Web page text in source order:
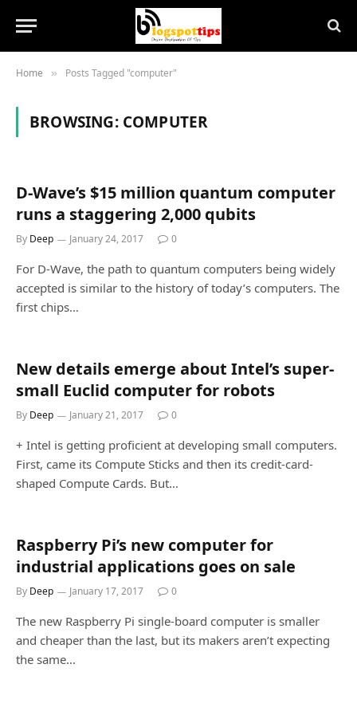
Home » Posts Tagged "computer"
BROWSING: COMPUTER
D-Wave’s $15 million quantum computer
runs a staggering 2,000 qubits
By Deep January 24, 2017 0
For D-Wave, the path to quantum computers being widely
accepted is similar to the history of today’s computers. The
first chips…
New details emerge about Intel’s super-
small Euclid computer for robots
By Deep January 21, 2017 0
+ Intel is getting proficient at developing small computers.
First, came its Compute Sticks and then its credit-card-
shaped Compute Cards. But…
Raspberry Pi’s new computer for
industrial applications goes on sale
By Deep January 17, 2017 0
The new Raspberry Pi single-board computer is smaller
and cheaper than the last, but its makers aren’t expecting
the same…